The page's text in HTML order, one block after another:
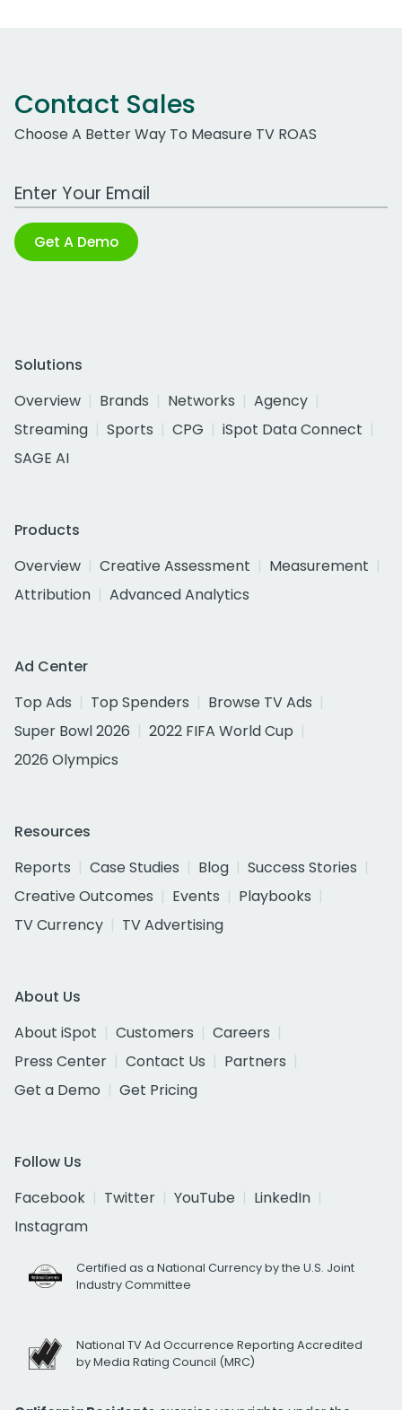
Contact Sales
Choose A Better Way To Measure TV ROAS
Work Email Address
Get A Demo
Solutions
Overview
Brands Networks
Agency
Streaming
Sports CPG
iSpot Data Connect
SAGE AI
Products
Overview
Creative Assessment
Measurement
Attribution
Advanced Analytics
Ad Center
Top Ads
Top Spenders
Browse TV Ads
Super Bowl 2026
2022 FIFA World Cup
2026 Olympics
Resources
Reports
Case Studies Blog
Success Stories
Creative Outcomes
Events
Playbooks
TV Currency
TV Advertising
About Us
About iSpot
Customers
Careers
Press Center
Contact Us
Partners
Get a Demo
Get Pricing
Follow Us
Facebook
Twitter YouTube
LinkedIn
Instagram
Certified as a National Currency by the U.S. Joint
Industry Committee
National TV Ad Occurrence Reporting Accredited
by Media Rating Council (MRC)